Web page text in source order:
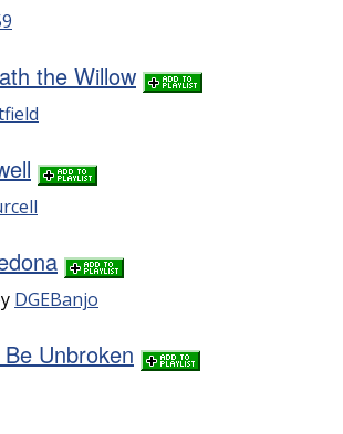
the Willow
DGEBanjo
Unbroken